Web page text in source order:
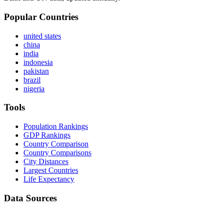
Popular Countries
united states
china
india
indonesia
pakistan
brazil
nigeria
Tools
Population Rankings
GDP Rankings
Country Comparison
Country Comparisons
City Distances
Largest Countries
Life Expectancy
Data Sources